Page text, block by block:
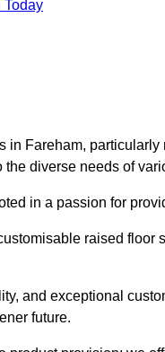
Today
Fareham, particularly
diverse needs of
in a passion for
raised floor
and exceptional
future.